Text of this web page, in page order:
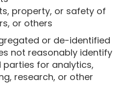
property, or safety of
or others
or de-identified
not reasonably identify
for analytics,
research, or other